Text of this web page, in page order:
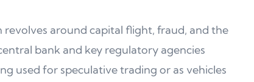
revolves around capital flight, fraud, and the
bank and key regulatory agencies
used for speculative trading or as vehicles